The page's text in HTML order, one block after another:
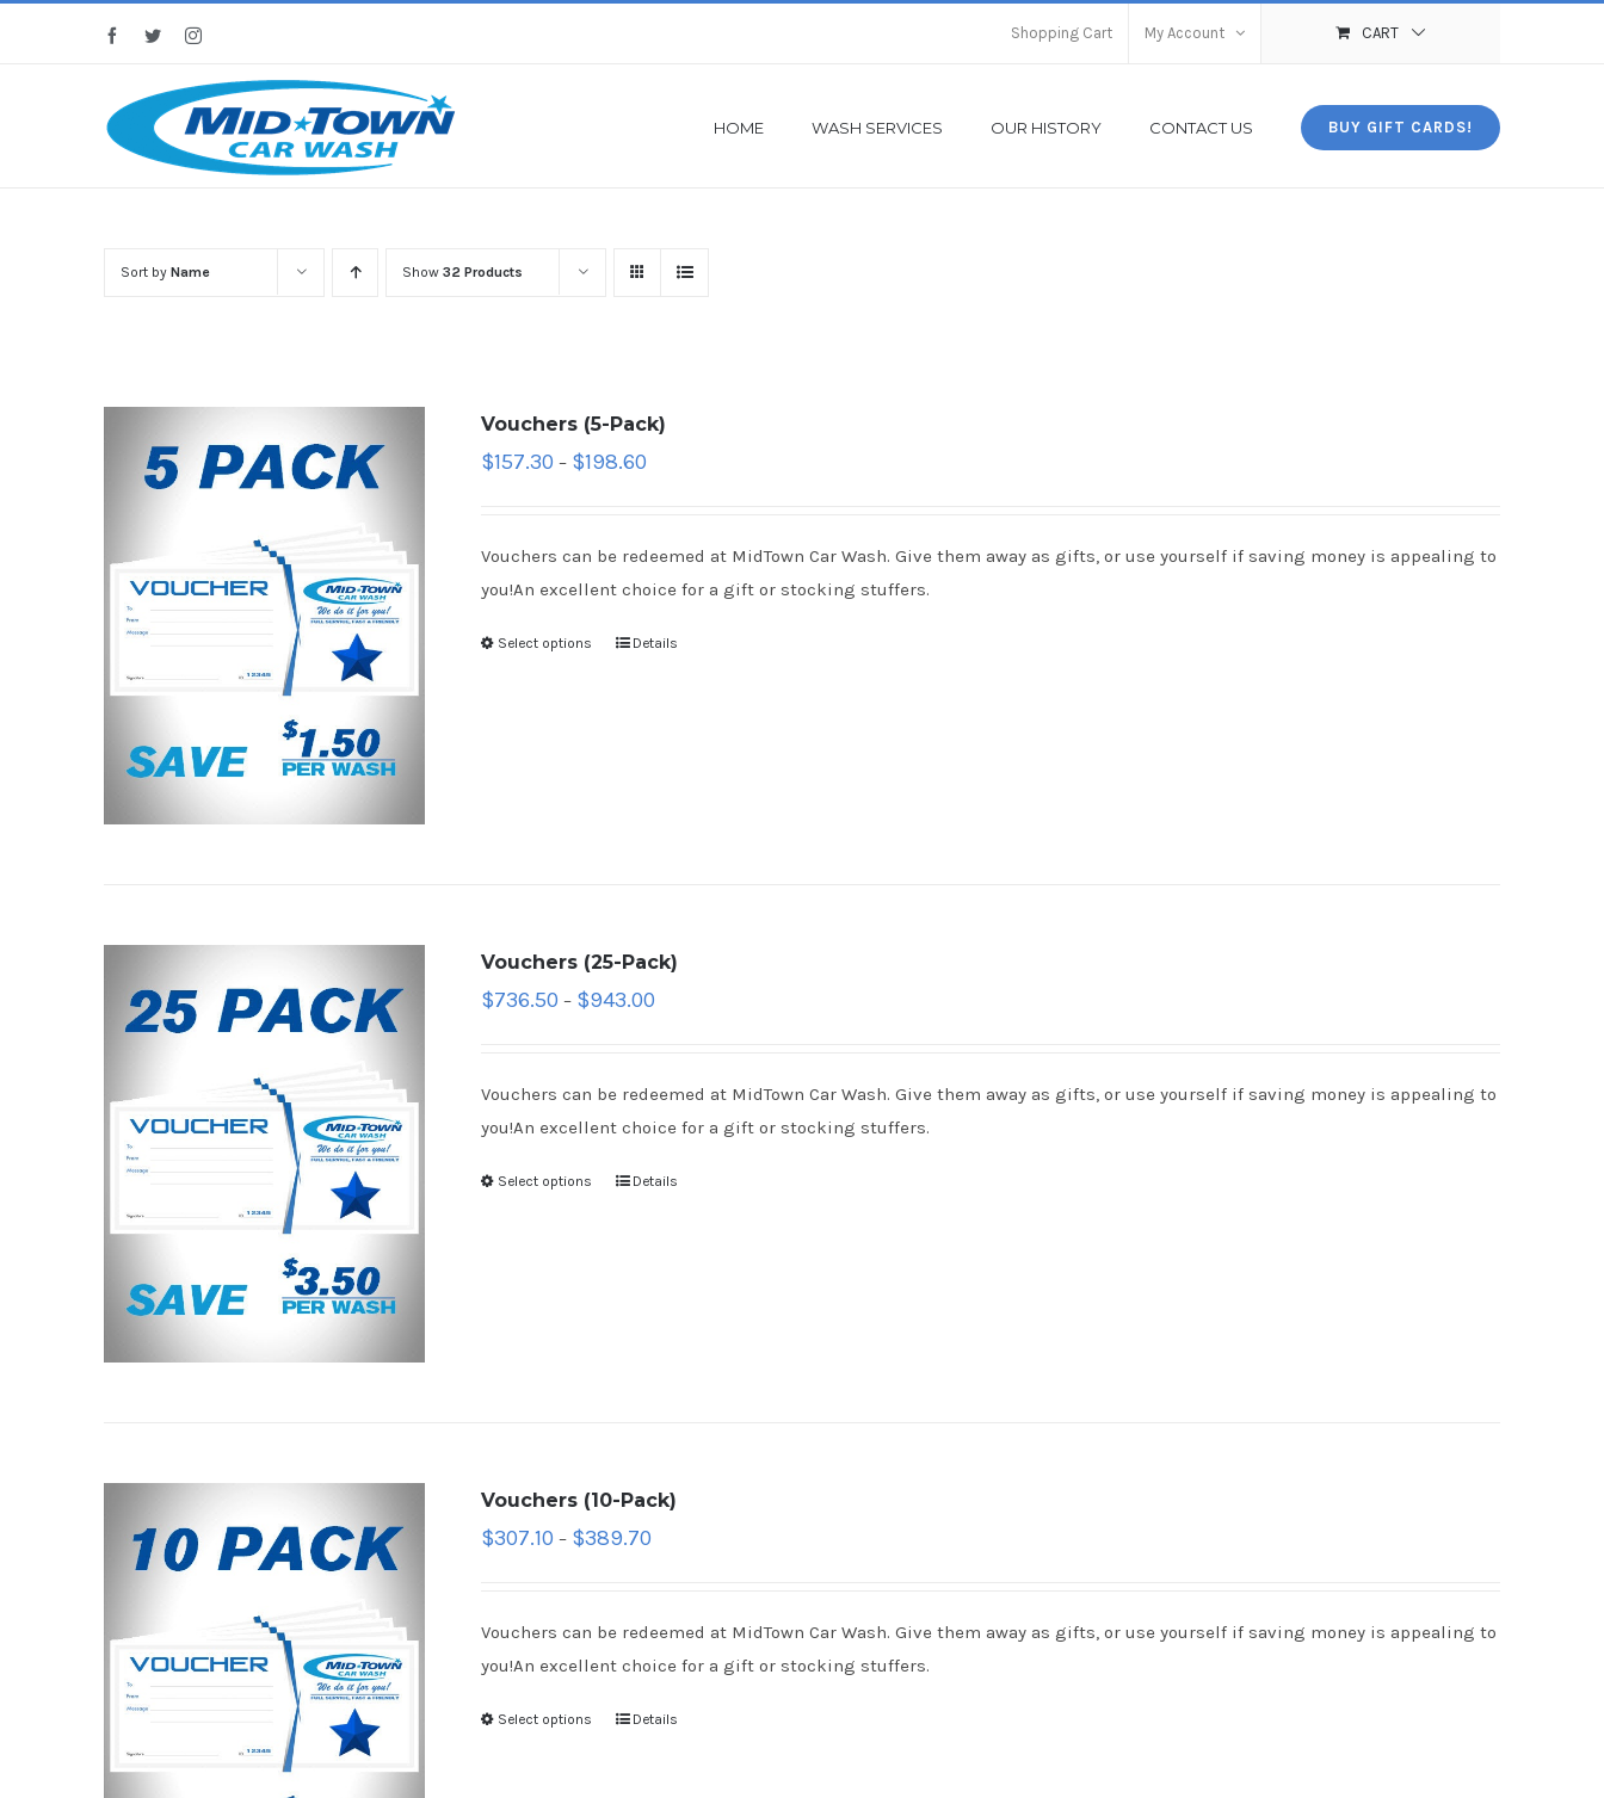
FacebookTwitterInstagram Shopping Cart My Account CART
HOME WASH SERVICES OUR HISTORY CONTACT US BUY GIFT CARDS!
Sort by Name Show 32 Products
Vouchers (5-Pack)
$157.30 – $198.60
Vouchers can be redeemed at MidTown Car Wash. Give them away as gifts, or use yourself if saving money is appealing to
you!An excellent choice for a gift or stocking stuffers.
Select options Details
Vouchers (25-Pack)
$736.50 – $943.00
Vouchers can be redeemed at MidTown Car Wash. Give them away as gifts, or use yourself if saving money is appealing to
you!An excellent choice for a gift or stocking stuffers.
Select options Details
Vouchers (10-Pack)
$307.10 – $389.70
Vouchers can be redeemed at MidTown Car Wash. Give them away as gifts, or use yourself if saving money is appealing to
you!An excellent choice for a gift or stocking stuffers.
Select options Details